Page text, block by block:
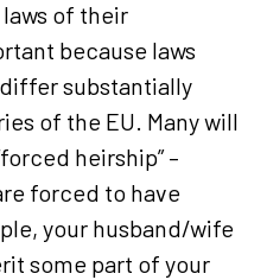
of their
because laws
substantially
of the EU. Many will
heirship” –
forced to have
your husband/wife
some part of your